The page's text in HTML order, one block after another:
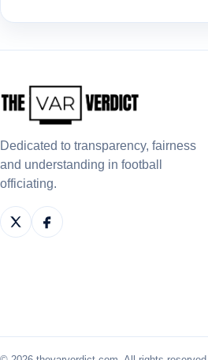
Dedicated to transparency, fairness
and understanding in football
officiating.